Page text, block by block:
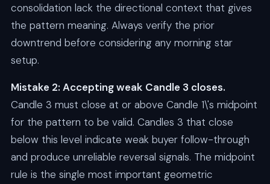
consolidation lack the directional context that gives
the pattern meaning. Always verify the prior
downtrend before considering any morning star
setup.
Mistake 2: Accepting weak Candle 3 closes.
Candle 3 must close at or above Candle 1\'s midpoint
for the pattern to be valid. Candles 3 that close
below this level indicate weak buyer follow-through
and produce unreliable reversal signals. The midpoint
rule is the single most important geometric